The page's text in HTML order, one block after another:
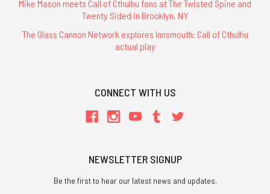
Mike Mason meets Call of Cthulhu fans at The Twisted Spine and
Twenty Sided in Brooklyn, NY
The Glass Cannon Network explores Innsmouth: Call of Cthulhu
actual play
CONNECT WITH US
NEWSLETTER SIGNUP
Be the first to hear our latest news and updates.